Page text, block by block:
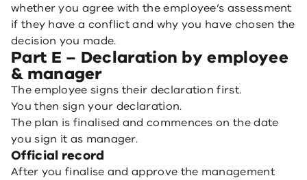
whether you agree with the employee’s assessment
if they have a conflict and why you have chosen the
decision you made.
Part E – Declaration by employee
& manager
The employee signs their declaration first.
You then sign your declaration.
The plan is finalised and commences on the date
you sign it as manager.
Official record
After you finalise and approve the management